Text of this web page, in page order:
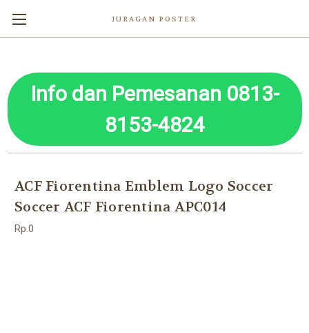
JURAGAN POSTER
Info dan Pemesanan 0813-
8153-4824
ACF Fiorentina Emblem Logo Soccer
Soccer ACF Fiorentina APC014
Rp.0